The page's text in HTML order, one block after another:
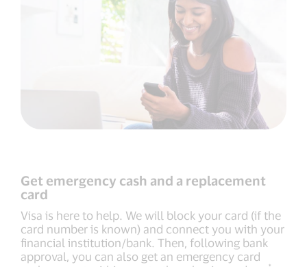
Get emergency cash and a replacement
card
Visa is here to help. We will block your card (if the
card number is known) and connect you with your
financial institution/bank. Then, following bank
approval, you can also get an emergency card